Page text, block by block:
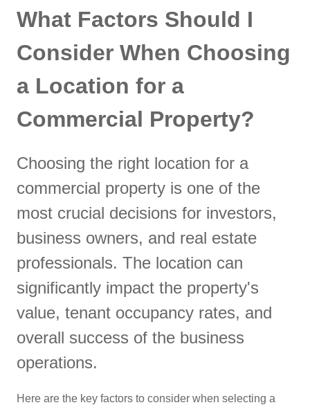
What Factors Should I
Consider When Choosing
a Location for a
Commercial Property?
Choosing the right location for a
commercial property is one of the
most crucial decisions for investors,
business owners, and real estate
professionals. The location can
significantly impact the property's
value, tenant occupancy rates, and
overall success of the business
operations.
Here are the key factors to consider when selecting a